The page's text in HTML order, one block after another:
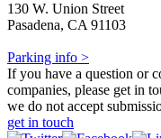
130 W. Union Street
Pasadena, CA 91103
Parking info >
If you have a question or
companies, please get in
we do not accept
get in touch